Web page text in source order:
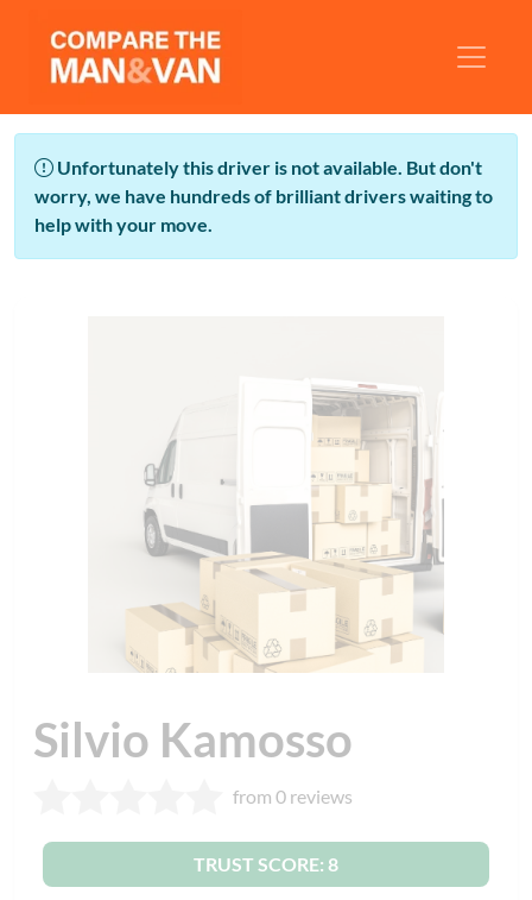
Unfortunately this driver is not available. But don't
worry, we have hundreds of brilliant drivers waiting to
help with your move.
Silvio Kamosso
from 0 reviews
TRUST SCORE: 8